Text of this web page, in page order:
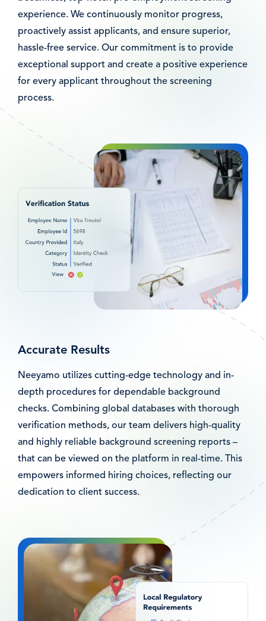
experience. We continuously monitor progress,
proactively assist applicants, and ensure superior,
hassle-free service. Our commitment is to provide
exceptional support and create a positive experience
for every applicant throughout the screening
process.
Accurate Results
Neeyamo utilizes cutting-edge technology and in-
depth procedures for dependable background
checks. Combining global databases with thorough
verification methods, our team delivers high-quality
and highly reliable background screening reports –
that can be viewed on the platform in real-time. This
empowers informed hiring choices, reflecting our
dedication to client success.
Afbeelding